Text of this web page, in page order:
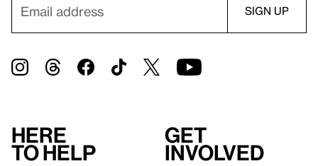
Here
to help
Get
involved